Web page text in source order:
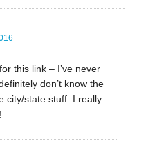
this link – I’ve never
don’t know the
city/state stuff. I really